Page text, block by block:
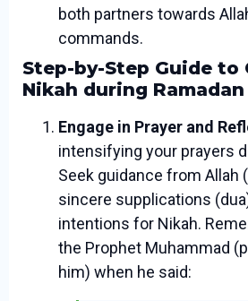
both partners towards
commands.
Step-by-Step Guide to
Nikah during Ramadan
Engage in Prayer and
intensifying your prayers
Seek guidance from Allah
sincere supplications
intentions for Nikah.
the Prophet Muhammad
him) when he said: